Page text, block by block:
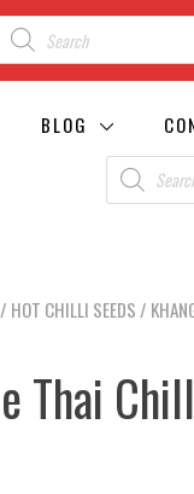
BLOG
/ HOT CHILLI SEEDS /
Thai